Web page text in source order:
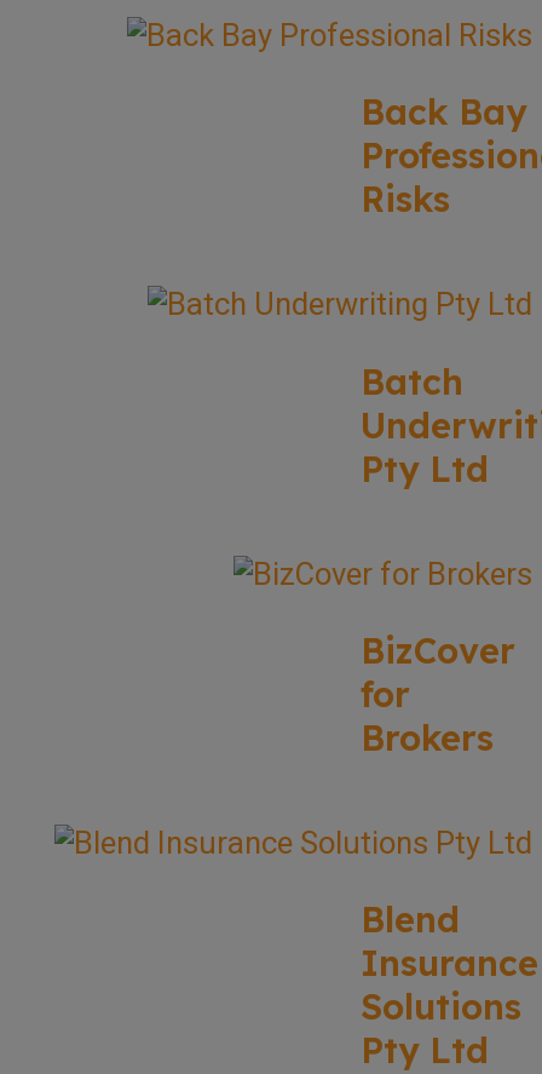
Back Bay
Risks
Batch
Pty Ltd
BizCover
for
Brokers
Blend
Insurance
Solutions
Pty Ltd